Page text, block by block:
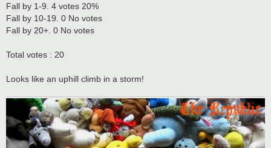
Fall by 1-9. 4 votes 20%
Fall by 10-19. 0 No votes
Fall by 20+. 0 No votes
Total votes : 20
Looks like an uphill climb in a storm!